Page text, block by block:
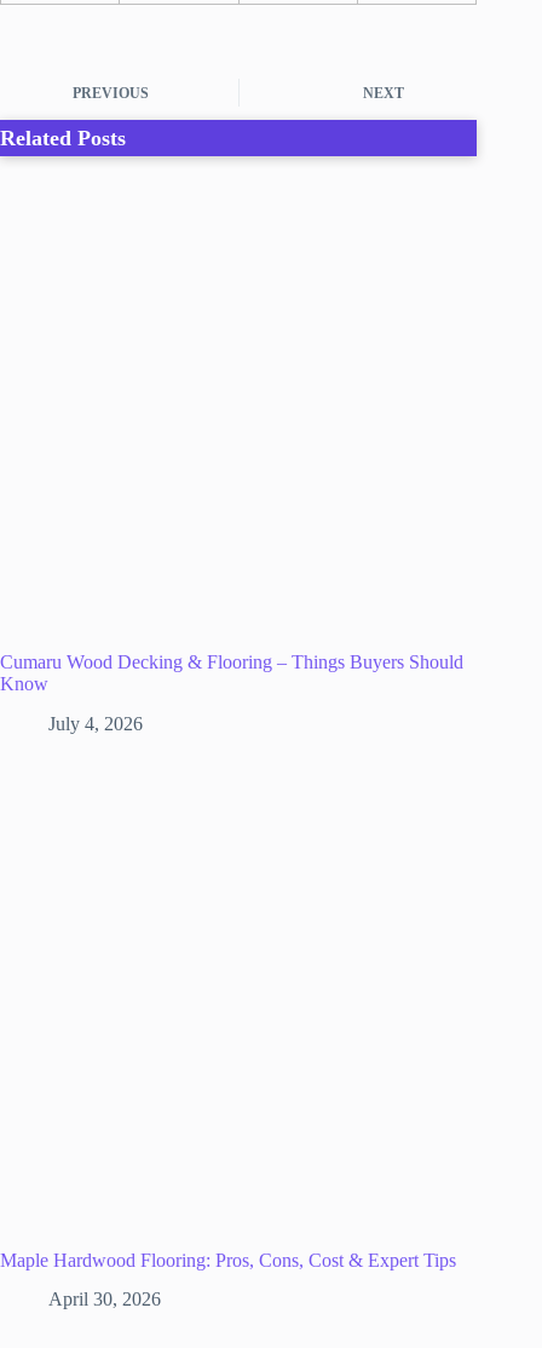
PREVIOUS NEXT
Related Posts
Cumaru Wood Decking & Flooring – Things Buyers Should
Know
July 4, 2026
Maple Hardwood Flooring: Pros, Cons, Cost & Expert Tips
April 30, 2026